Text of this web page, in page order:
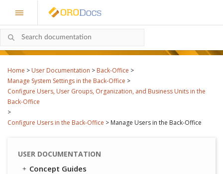
Home > User Documentation > Back-Office >
Manage System Settings in the Back-Office >
Configure Users, User Groups, Organization, and Business Units in the
Back-Office
>
Configure Users in the Back-Office > Manage Users in the Back-Office
USER DOCUMENTATION
Concept Guides